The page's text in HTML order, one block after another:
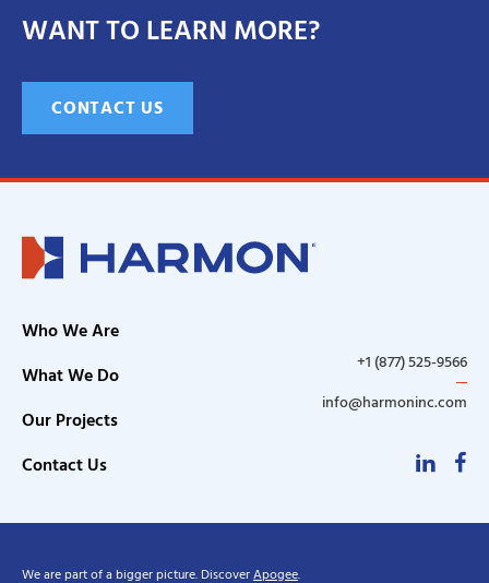
WANT TO LEARN MORE?
CONTACT US
Who We Are
What We Do
Our Projects
Contact Us
+1 (877) 525-9566
info@harmoninc.com
We are part of a bigger picture. DiscoverApogee.